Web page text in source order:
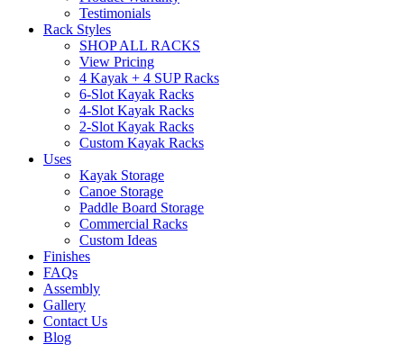
Testimonials
Rack Styles
SHOP ALL RACKS
View Pricing
4 Kayak + 4 SUP Racks
6-Slot Kayak Racks
4-Slot Kayak Racks
2-Slot Kayak Racks
Custom Kayak Racks
Uses
Kayak Storage
Canoe Storage
Paddle Board Storage
Commercial Racks
Custom Ideas
Finishes
FAQs
Assembly
Gallery
Contact Us
Blog